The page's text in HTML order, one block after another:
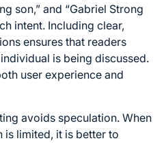
son,” and “Gabriel Strong
intent. Including clear,
ensures that readers
is being discussed.
user experience and
avoids speculation. When
limited, it is better to